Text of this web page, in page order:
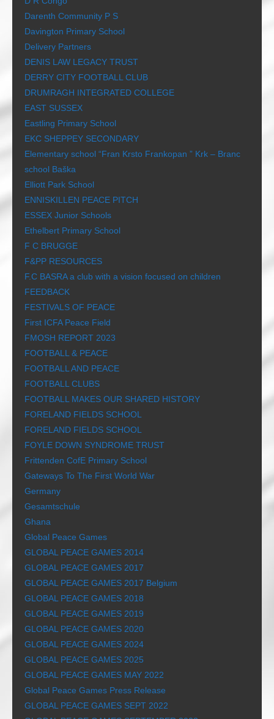
Darenth Community P S
Davington Primary School
Delivery Partners
DENIS LAW LEGACY TRUST
DERRY CITY FOOTBALL CLUB
DRUMRAGH INTEGRATED COLLEGE
EAST SUSSEX
Eastling Primary School
EKC SHEPPEY SECONDARY
Elementary school “Fran Krsto Frankopan ” Krk – Branc
school Baška
Elliott Park School
ENNISKILLEN PEACE PITCH
ESSEX Junior Schools
Ethelbert Primary School
F C BRUGGE
F&PP RESOURCES
F.C BASRA a club with a vision focused on children
FEEDBACK
FESTIVALS OF PEACE
First ICFA Peace Field
FMOSH REPORT 2023
FOOTBALL & PEACE
FOOTBALL AND PEACE
FOOTBALL CLUBS
FOOTBALL MAKES OUR SHARED HISTORY
FORELAND FIELDS SCHOOL
FORELAND FIELDS SCHOOL
FOYLE DOWN SYNDROME TRUST
Frittenden CofE Primary School
Gateways To The First World War
Germany
Gesamtschule
Ghana
Global Peace Games
GLOBAL PEACE GAMES 2014
GLOBAL PEACE GAMES 2017
GLOBAL PEACE GAMES 2017 Belgium
GLOBAL PEACE GAMES 2018
GLOBAL PEACE GAMES 2019
GLOBAL PEACE GAMES 2020
GLOBAL PEACE GAMES 2024
GLOBAL PEACE GAMES 2025
GLOBAL PEACE GAMES MAY 2022
Global Peace Games Press Release
GLOBAL PEACE GAMES SEPT 2022